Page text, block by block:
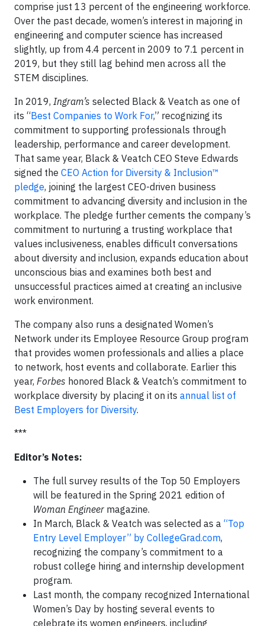
comprise just 13 percent of the engineering workforce.
Over the past decade, women’s interest in majoring in
engineering and computer science has increased
slightly, up from 4.4 percent in 2009 to 7.1 percent in
2019, but they still lag behind men across all the
STEM disciplines.
In 2019, Ingram’s selected Black & Veatch as one of
its “Best Companies to Work For,” recognizing its
commitment to supporting professionals through
leadership, performance and career development.
That same year, Black & Veatch CEO Steve Edwards
signed the CEO Action for Diversity & Inclusion™
pledge, joining the largest CEO-driven business
commitment to advancing diversity and inclusion in the
workplace. The pledge further cements the company’s
commitment to nurturing a trusting workplace that
values inclusiveness, enables difficult conversations
about diversity and inclusion, expands education about
unconscious bias and examines both best and
unsuccessful practices aimed at creating an inclusive
work environment.
The company also runs a designated Women’s
Network under its Employee Resource Group program
that provides women professionals and allies a place
to network, host events and collaborate. Earlier this
year, Forbes honored Black & Veatch’s commitment to
workplace diversity by placing it on its annual list of
Best Employers for Diversity.
***
Editor’s Notes:
The full survey results of the Top 50 Employers
will be featured in the Spring 2021 edition of
Woman Engineer magazine.
In March, Black & Veatch was selected as a “Top
Entry Level Employer” by CollegeGrad.com,
recognizing the company’s commitment to a
robust college hiring and internship development
program.
Last month, the company recognized International
Women’s Day by hosting several events to
celebrate its women engineers, including